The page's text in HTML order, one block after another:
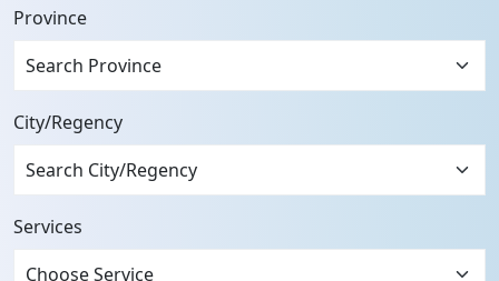
Province
Search Province
City/Regency
Services